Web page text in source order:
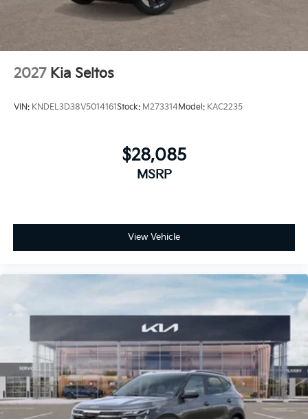
2027 Kia Seltos
VIN: KNDEL3D38V5014161Stock: M273314Model: KAC2235
$28,085
MSRP
View Vehicle